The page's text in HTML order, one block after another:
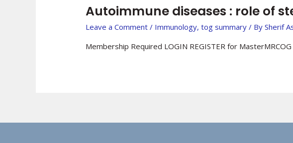
Autoimmune diseases : role of
Leave a Comment / Immunology,tog summary / BySherif
Membership Required LOGIN REGISTER for